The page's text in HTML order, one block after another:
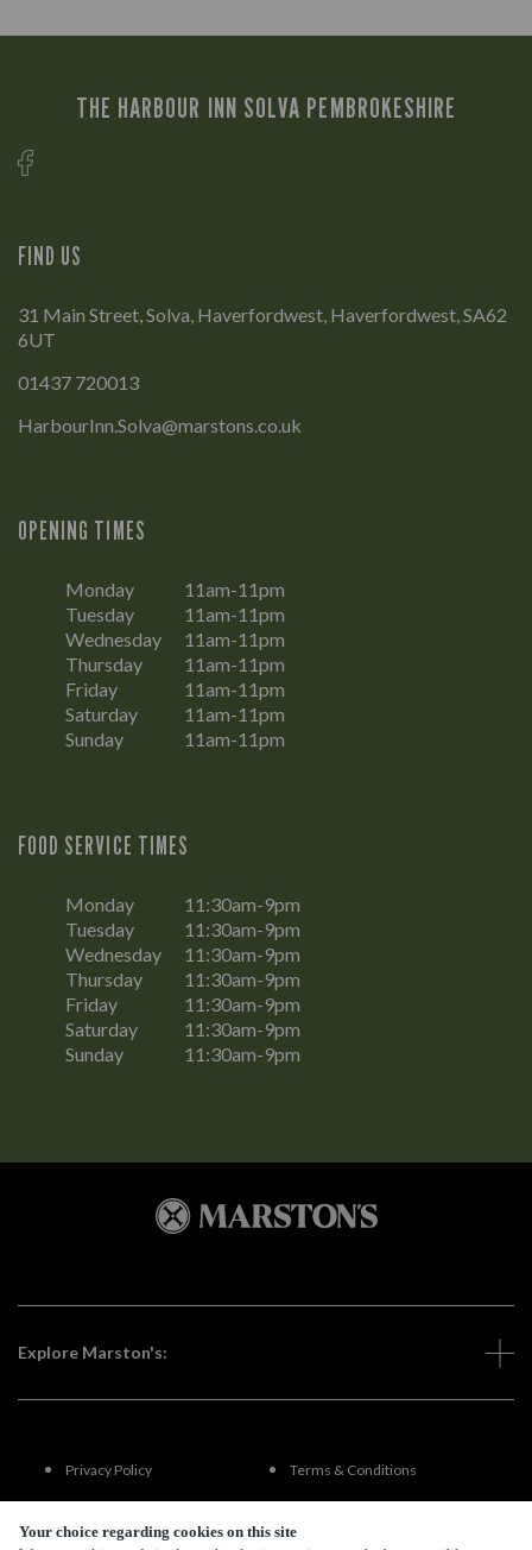
Your choice regarding cookies on this site
THE HARBOUR INN SOLVA PEMBROKESHIRE
FIND US
31 Main Street, Solva, Haverfordwest, Haverfordwest, SA62
6UT
01437 720013
HarbourInn.Solva@marstons.co.uk
OPENING TIMES
Monday
11am-11pm
Tuesday
11am-11pm
Wednesday
11am-11pm
Thursday
11am-11pm
Friday
11am-11pm
Saturday
11am-11pm
Sunday
11am-11pm
FOOD SERVICE TIMES
Monday
11:30am-9pm
Tuesday
11:30am-9pm
Wednesday
11:30am-9pm
Thursday
11:30am-9pm
Friday
11:30am-9pm
Saturday
11:30am-9pm
Sunday
11:30am-9pm
Explore Marston's:
Privacy Policy Terms & Conditions
Terms Of Use